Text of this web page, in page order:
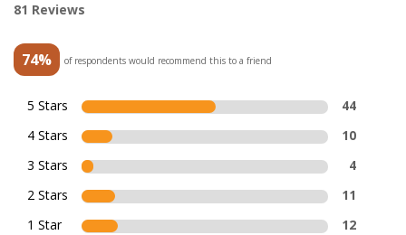
81 Reviews
74% of respondents would recommend this to a friend
5 Stars
44
4 Stars
10
3 Stars
4
2 Stars
11
1 Star
12